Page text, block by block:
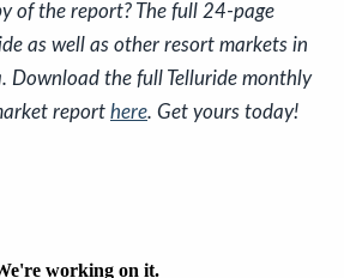
of the report? The full 24-page
as well as other resort markets in
Download the full Telluride monthly
report here. Get yours today!